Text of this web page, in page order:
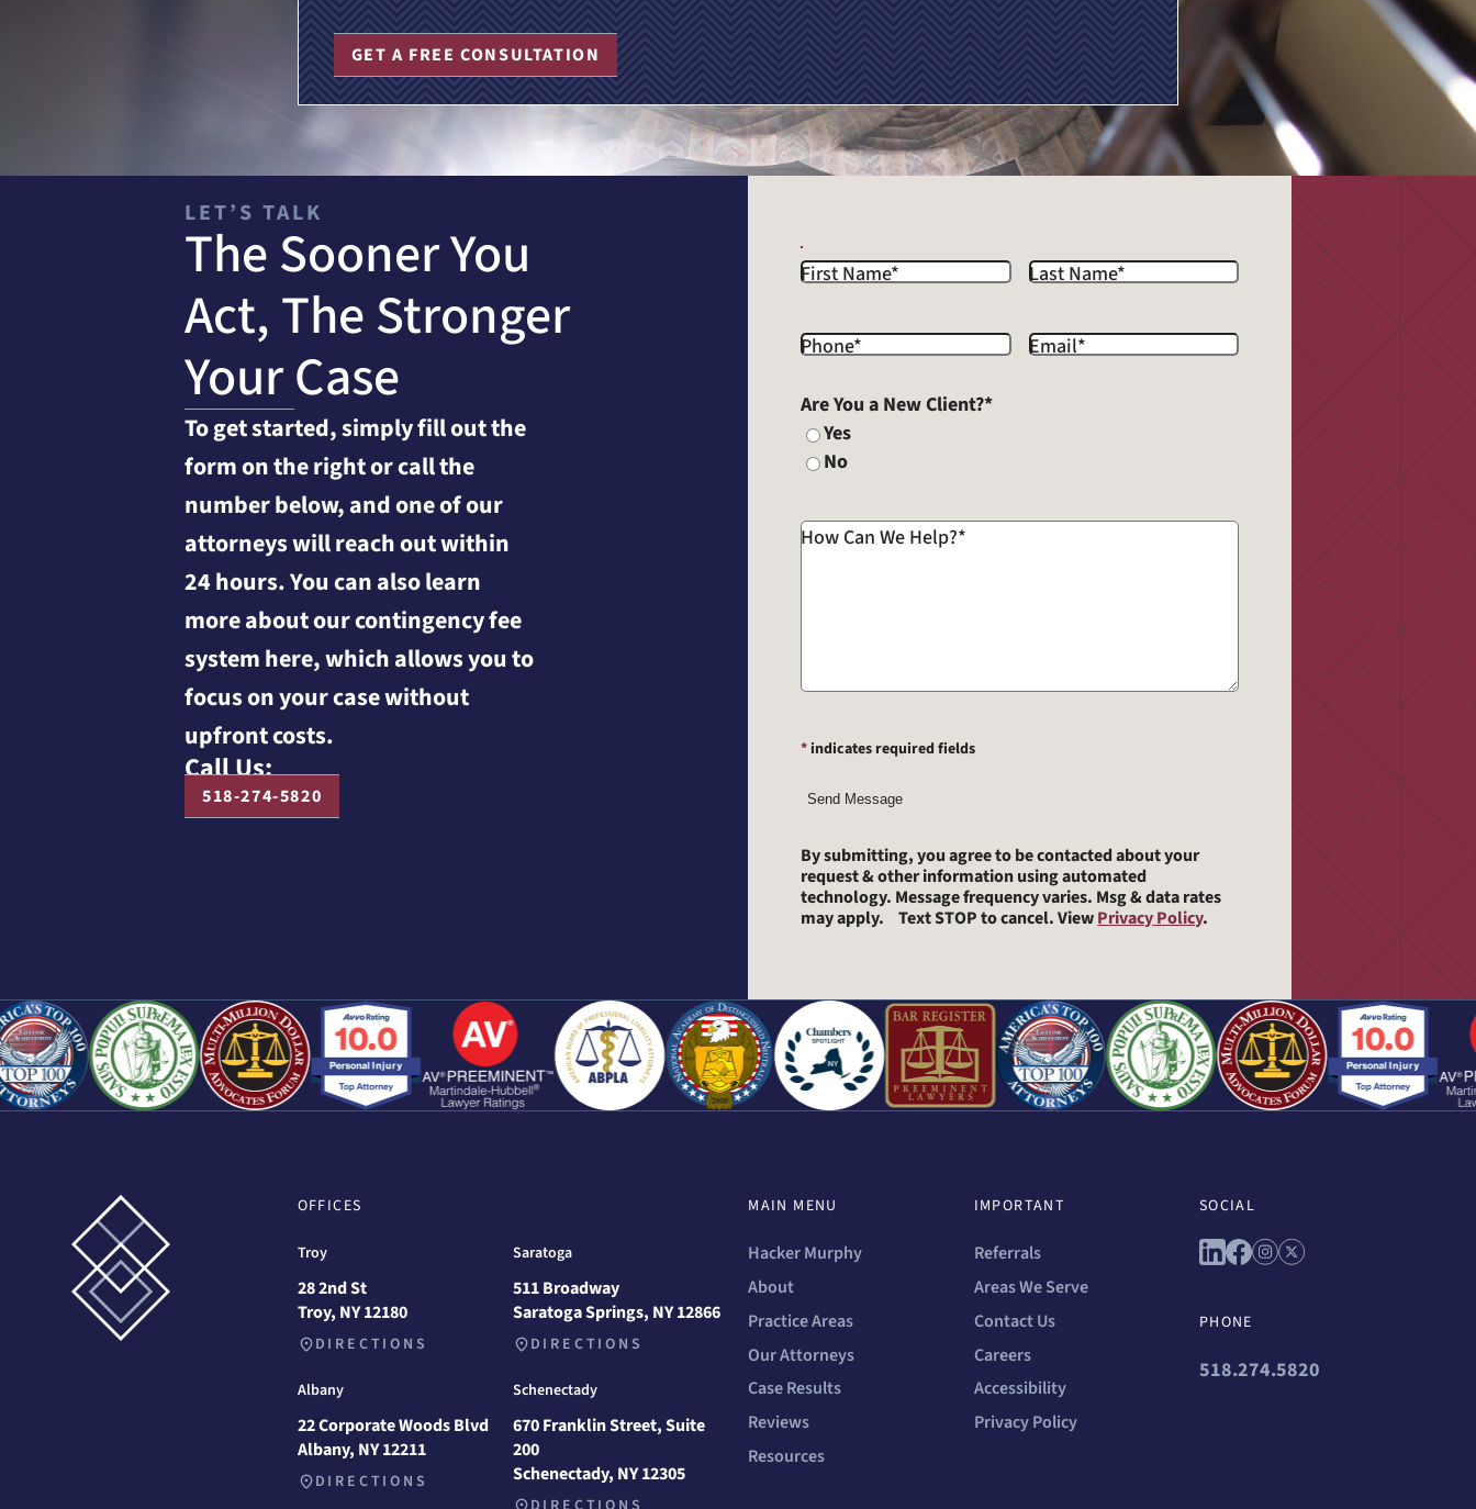
GET A FREE CONSULTATION
LET’S TALK
The Sooner You
Act, The Stronger
Your Case
To get started, simply fill out the
form on the right or call the
number below, and one of our
attorneys will reach out within
24 hours. You can also learn
more about our contingency fee
system here, which allows you to
focus on your case without
upfront costs.
Call Us:
518-274-5820
First Name* Last Name*
Phone* Email*
Are You a New Client?*
Yes
No
How Can We Help?*
* indicates required fields
Send Message
By submitting, you agree to be contacted about your
request & other information using automated
technology. Message frequency varies. Msg & data rates
may apply. Text STOP to cancel. ViewPrivacy Policy.
OFFICES
Troy
28 2nd St
Troy, NY 12180
DIRECTIONS
Saratoga
511 Broadway
Saratoga Springs, NY 12866
DIRECTIONS
Albany
22 Corporate Woods Blvd
Albany, NY 12211
DIRECTIONS
Schenectady
670 Franklin Street, Suite
200
Schenectady, NY 12305
MAIN MENU
Hacker Murphy
About
Practice Areas
Our Attorneys
Case Results
Reviews
Resources
IMPORTANT
Referrals
Areas We Serve
Contact Us
Careers
Accessibility
Privacy Policy
SOCIAL
Connect with us on linkedin
Connect with us on
Connect with us on
Connect with us on
PHONE
518.274.5820